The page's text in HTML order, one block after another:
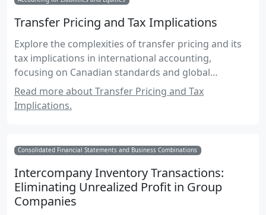
Transfer Pricing and Tax Implications
Explore the complexities of transfer pricing and its
tax implications in international accounting,
focusing on Canadian standards and global
practices.
Read more about Transfer Pricing and Tax
Implications.
Consolidated Financial Statements and Business Combinations
Intercompany Inventory Transactions:
Eliminating Unrealized Profit in Group
Companies